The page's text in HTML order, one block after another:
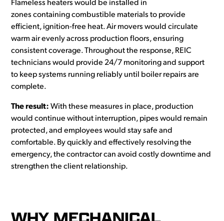
Flameless heaters would be installed in
zones containing combustible materials to provide
efficient, ignition-free heat. Air movers would circulate
warm air evenly across production floors, ensuring
consistent coverage. Throughout the response, REIC
technicians would provide 24/7 monitoring and support
to keep systems running reliably until boiler repairs are
complete.
The result: With these measures in place, production
would continue without interruption, pipes would remain
protected, and employees would stay safe and
comfortable. By quickly and effectively resolving the
emergency, the contractor can avoid costly downtime and
strengthen the client relationship.